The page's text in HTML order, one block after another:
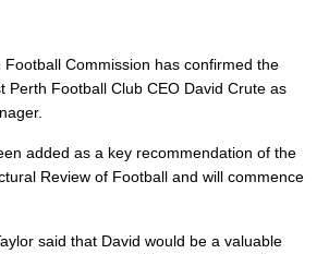
Football Commission has confirmed the
Perth Football Club CEO David Crute as
added as a key recommendation of the
Review of Football and will commence
said that David would be a valuable